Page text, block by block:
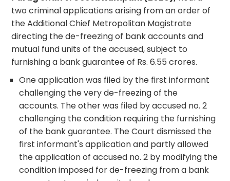
two criminal applications arising from an order of
the Additional Chief Metropolitan Magistrate
directing the de-freezing of bank accounts and
mutual fund units of the accused, subject to
furnishing a bank guarantee of Rs. 6.55 crores.
One application was filed by the first informant
challenging the very de-freezing of the
accounts. The other was filed by accused no. 2
challenging the condition requiring the furnishing
of the bank guarantee. The Court dismissed the
first informant's application and partly allowed
the application of accused no. 2 by modifying the
condition imposed for de-freezing from a bank